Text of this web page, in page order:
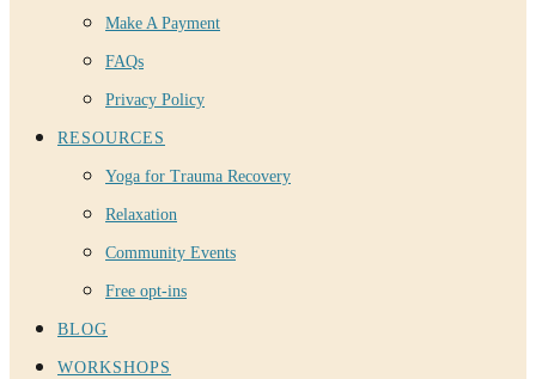
Make A Payment
FAQs
Privacy Policy
RESOURCES
Yoga for Trauma Recovery
Relaxation
Community Events
Free opt-ins
BLOG
WORKSHOPS